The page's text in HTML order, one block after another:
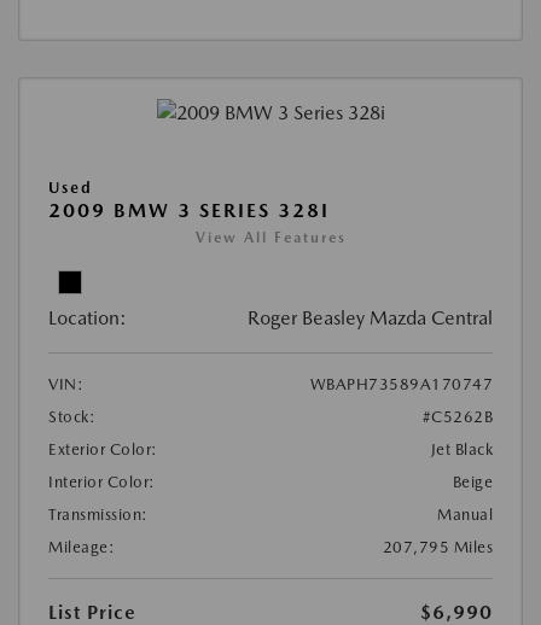
Used
2009 BMW 3 SERIES 328I
View All Features
Location: Roger Beasley Mazda Central
VIN:
WBAPH73589A170747
Stock:
#C5262B
Exterior Color:
Jet Black
Interior Color:
Beige
Transmission:
Manual
Mileage:
207,795 Miles
List Price
$6,990